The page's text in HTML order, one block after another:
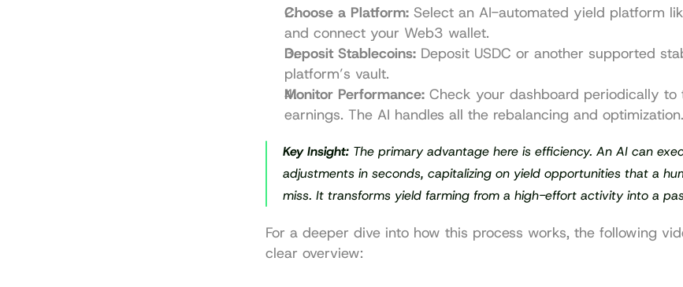
Choose a Platform: Select an AI-automated yield platform
and connect your Web3 wallet.
Deposit Stablecoins: Deposit USDC or another supported
platform’s vault.
Monitor Performance: Check your dashboard periodically to
earnings. The AI handles all the rebalancing and optimization.
Key Insight: The primary advantage here is efficiency. An AI can
adjustments in seconds, capitalizing on yield opportunities that a
miss. It transforms yield farming from a high-effort activity into a
For a deeper dive into how this process works, the following
clear overview: